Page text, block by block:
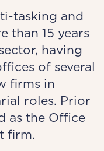
tasking and
than 15 years
having
of several
firms in
roles. Prior
as the Office
firm.